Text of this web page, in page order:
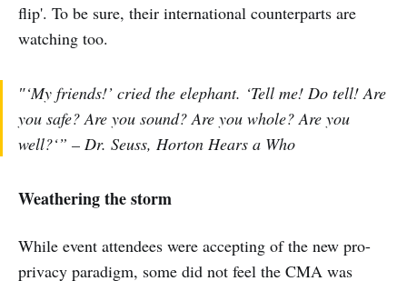
flip'. To be sure, their international counterparts are
watching too.
″‘My friends!’ cried the elephant. ‘Tell me! Do tell! Are
you safe? Are you sound? Are you whole? Are you
well?‘” – Dr. Seuss, Horton Hears a Who
Weathering the storm
While event attendees were accepting of the new pro-
privacy paradigm, some did not feel the CMA was